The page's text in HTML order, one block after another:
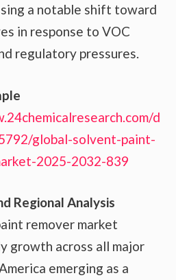
a notable shift toward
in response to VOC
regulatory pressures.
d
global-solvent-paint-
2025-2032-839
Regional Analysis
remover market
growth across all major
emerging as a